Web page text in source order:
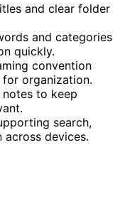
and clear folder
and categories
quickly.
convention
organization.
to keep
search,
devices.